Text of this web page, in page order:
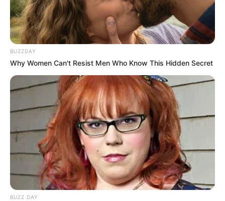
BUZZDAY
Why Women Can't Resist Men Who Know This Hidden Secret
BUZZ DAY